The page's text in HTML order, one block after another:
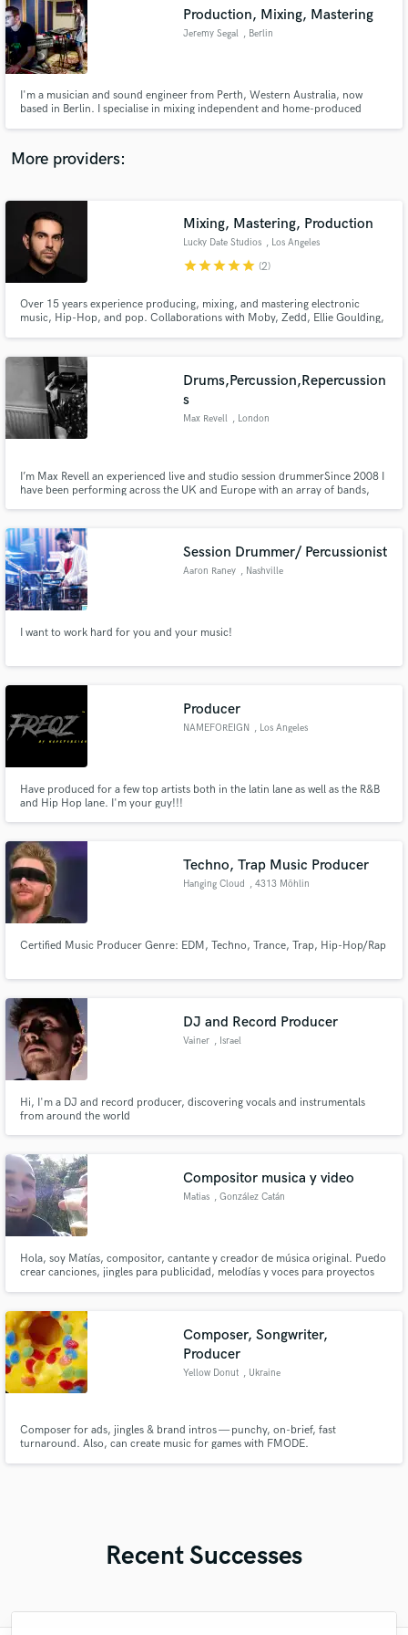
Production, Mixing, Mastering
Jeremy Segal , Berlin
I'm a musician and sound engineer from Perth, Western Australia, now
based in Berlin. I specialise in mixing independent and home-produced
More providers:
Mixing, Mastering, Production
Lucky Date Studios , Los Angeles
starstarstarstarstar (2)
Over 15 years experience producing, mixing, and mastering electronic
music, Hip-Hop, and pop. Collaborations with Moby, Zedd, Ellie Goulding,
Drums,Percussion,Repercussion
s
Max Revell , London
I’m Max Revell an experienced live and studio session drummer ​ Since 2008 I
have been performing across the UK and Europe with an array of bands,
Session Drummer/ Percussionist
Aaron Raney , Nashville
I want to work hard for you and your music!
Producer
NAMEFOREIGN , Los Angeles
Have produced for a few top artists both in the latin lane as well as the R&B
and Hip Hop lane. I'm your guy!!!
Techno, Trap Music Producer
Hanging Cloud , 4313 Möhlin
Certified Music Producer Genre: EDM, Techno, Trance, Trap, Hip-Hop/Rap
DJ and Record Producer
Vainer , Israel
Hi, I'm a DJ and record producer, discovering vocals and instrumentals
from around the world
Compositor musica y video
Matias , González Catán
Hola, soy Matías, compositor, cantante y creador de música original. Puedo
crear canciones, jingles para publicidad, melodías y voces para proyectos
Composer, Songwriter,
Producer
Yellow Donut , Ukraine
Composer for ads, jingles & brand intros — punchy, on-brief, fast
turnaround. Also, can create music for games with FMODE.
Recent Successes
audio samples and verified reviews of top pros.
Get Free Proposals
Contact pros directly with your project details
and receive handcrafted proposals and budgets
in a flash.
Fund and work on your project through our
secure platform. Payment is only released when